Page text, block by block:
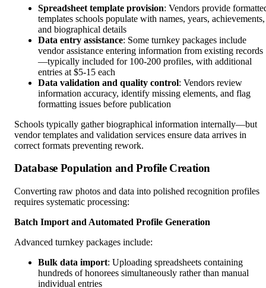
Spreadsheet template provision: Vendors provide
templates schools populate with names, years, achievements,
and biographical details
Data entry assistance: Some turnkey packages include
vendor assistance entering information from existing records
—typically included for 100-200 profiles, with additional
entries at $5-15 each
Data validation and quality control: Vendors review
information accuracy, identify missing elements, and flag
formatting issues before publication
Schools typically gather biographical information internally—but
vendor templates and validation services ensure data arrives in
correct formats preventing rework.
Database Population and Profile Creation
Converting raw photos and data into polished recognition profiles
requires systematic processing:
Batch Import and Automated Profile Generation
Advanced turnkey packages include:
Bulk data import: Uploading spreadsheets containing
hundreds of honorees simultaneously rather than manual
individual entries